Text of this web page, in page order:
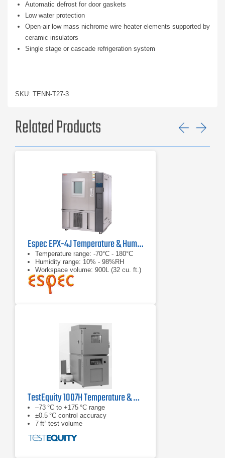
Automatic defrost for door gaskets
Low water protection
Open-air low mass nichrome wire heater elements supported by
ceramic insulators
Single stage or cascade refrigeration system
SKU: TENN-T27-3
Related Products
Espec EPX-4J Temperature & Humidity Chamber
Temperature range: -70°C - 180°C
Humidity range: 10% - 98%RH
Workspace volume: 900L (32 cu. ft.)
TestEquity 1007H Temperature & Humidity Chamber
–73 °C to +175 °C range
±0.5 °C control accuracy
7 ft³ test volume